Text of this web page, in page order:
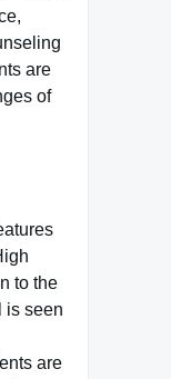
are
of
to the
is seen
are